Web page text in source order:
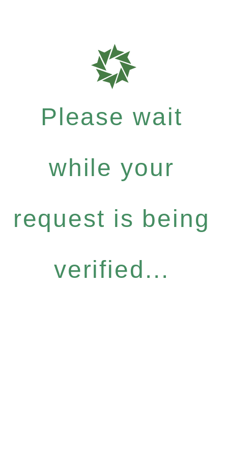
Please wait
while your
request is being
verified...